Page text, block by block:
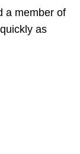
a member of
as